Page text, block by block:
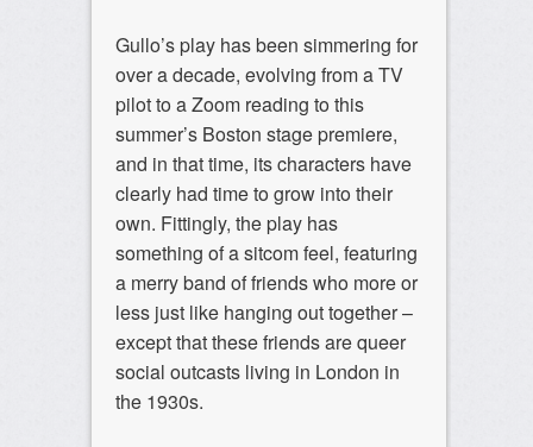
Gullo’s play has been simmering for
over a decade, evolving from a TV
pilot to a Zoom reading to this
summer’s Boston stage premiere,
and in that time, its characters have
clearly had time to grow into their
own. Fittingly, the play has
something of a sitcom feel, featuring
a merry band of friends who more or
less just like hanging out together –
except that these friends are queer
social outcasts living in London in
the 1930s.